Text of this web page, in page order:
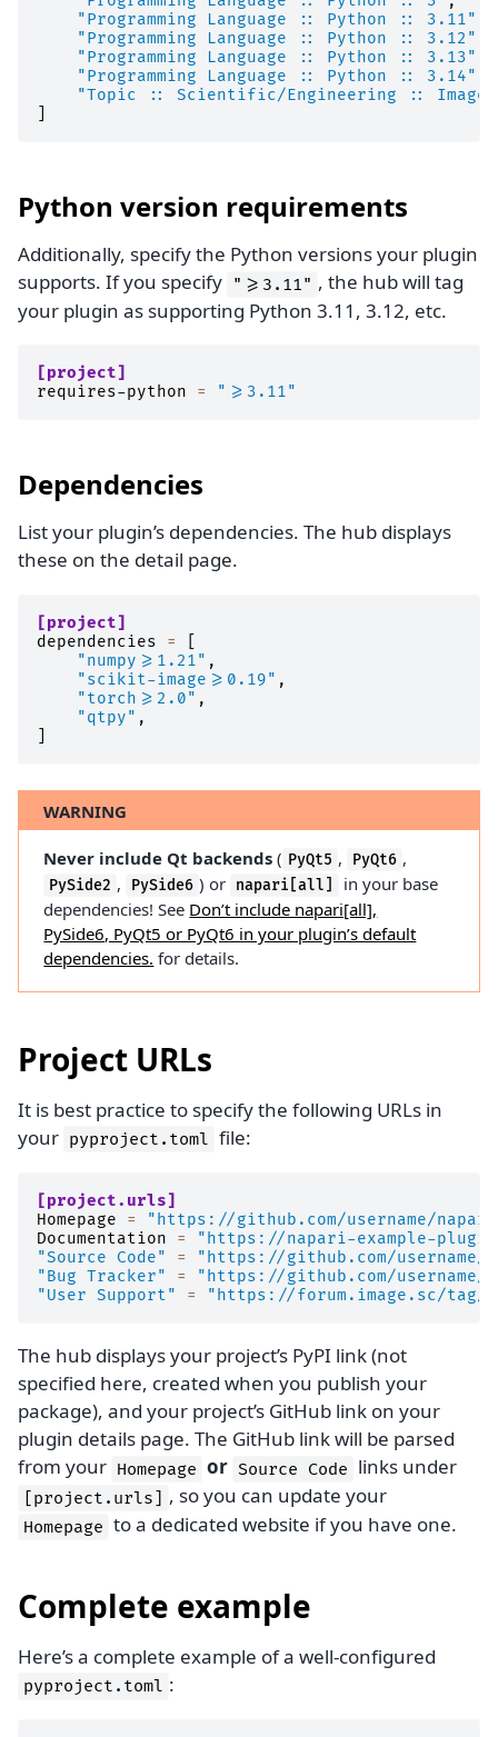
"Programming Language :: Python :: 3.11"
"Programming Language :: Python :: 3.12"
"Programming Language :: Python :: 3.13"
"Programming Language :: Python :: 3.14"
"Topic :: Scientific/Engineering :: Image
Python version requirements
Additionally, specify the Python versions your plugin
supports. If you specify ">=3.11" , the hub will tag
your plugin as supporting Python 3.11, 3.12, etc.
[project]
requires-python
= ">=3.11"
Dependencies
List your plugin’s dependencies. The hub displays
these on the detail page.
[project]
dependencies
=
"numpy>=1.21" ,
"scikit-image>=0.19" ,
"torch>=2.0" ,
"qtpy" ,
WARNING
Never include Qt backends ( PyQt5 , PyQt6 ,
PySide2 , PySide6 ) or napari[all]
in your base
dependencies! See Don’t include napari[all],
PySide6, PyQt5 or PyQt6 in your plugin’s default
dependencies. for details.
Project URLs
It is best practice to specify the following URLs in
your pyproject.toml file:
[project.urls]
Homepage
=
"https://github.com/username/
Documentation
=
"https://napari-example-
"Source Code"
=
"https://github.com/username/
"Bug Tracker"
=
"https://github.com/username/
"User Support"
= "https://forum.image.sc/tag/
The hub displays your project’s PyPI link (not
specified here, created when you publish your
package), and your project’s GitHub link on your
plugin details page. The GitHub link will be parsed
from your Homepage or Source Code links under
[project.urls] , so you can update your
Homepage to a dedicated website if you have one.
Complete example
Here’s a complete example of a well-configured
pyproject.toml :